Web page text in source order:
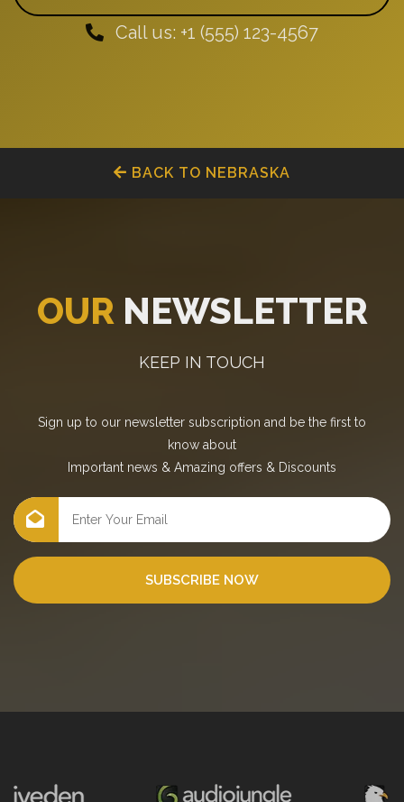
Call us: +1 (555) 123-4567
BACK TO NEBRASKA
OUR NEWSLETTER
KEEP IN TOUCH
Sign up to our newsletter subscription and be the first to
know about
Important news & Amazing offers & Discounts
SUBSCRIBE NOW